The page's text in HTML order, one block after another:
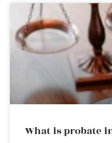
What is probate